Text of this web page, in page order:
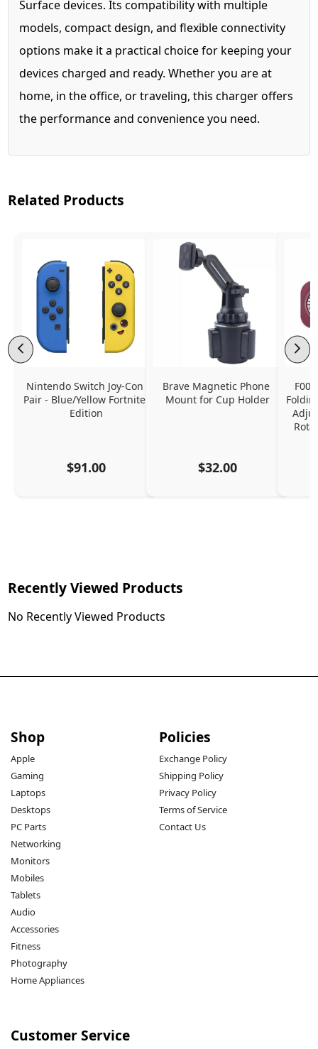
Surface devices. Its compatibility with multiple
models, compact design, and flexible connectivity
options make it a practical choice for keeping your
devices charged and ready. Whether you are at
home, in the office, or traveling, this charger offers
the performance and convenience you need.
Related Products
Nintendo Switch Joy-Con
Pair - Blue/Yellow Fortnite
Edition
$91.00
Brave Magnetic Phone
Mount for Cup Holder
$32.00
Recently Viewed Products
No Recently Viewed Products
Shop
Apple
Gaming
Laptops
Desktops
PC Parts
Networking
Monitors
Mobiles
Tablets
Audio
Accessories
Fitness
Photography
Home Appliances
Policies
Exchange Policy
Shipping Policy
Privacy Policy
Terms of Service
Contact Us
Customer Service